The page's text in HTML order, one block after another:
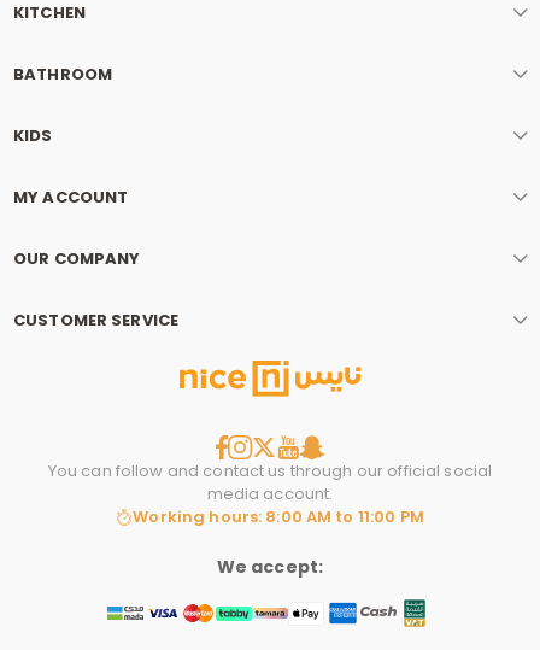
KITCHEN
BATHROOM
KIDS
MY ACCOUNT
OUR COMPANY
CUSTOMER SERVICE
You can follow and contact us through our official social
media account.
Working hours: 8:00 AM to 11:00 PM
We accept: